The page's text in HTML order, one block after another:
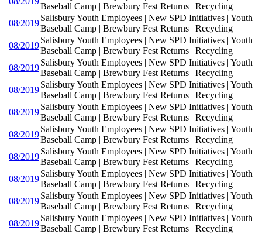
Baseball Camp | Brewbury Fest Returns | Recycling
08/2019
Salisbury Youth Employees | New SPD Initiatives | Youth
Baseball Camp | Brewbury Fest Returns | Recycling
08/2019
Salisbury Youth Employees | New SPD Initiatives | Youth
Baseball Camp | Brewbury Fest Returns | Recycling
08/2019
Salisbury Youth Employees | New SPD Initiatives | Youth
Baseball Camp | Brewbury Fest Returns | Recycling
08/2019
Salisbury Youth Employees | New SPD Initiatives | Youth
Baseball Camp | Brewbury Fest Returns | Recycling
08/2019
Salisbury Youth Employees | New SPD Initiatives | Youth
Baseball Camp | Brewbury Fest Returns | Recycling
08/2019
Salisbury Youth Employees | New SPD Initiatives | Youth
Baseball Camp | Brewbury Fest Returns | Recycling
08/2019
Salisbury Youth Employees | New SPD Initiatives | Youth
Baseball Camp | Brewbury Fest Returns | Recycling
08/2019
Salisbury Youth Employees | New SPD Initiatives | Youth
Baseball Camp | Brewbury Fest Returns | Recycling
08/2019
Salisbury Youth Employees | New SPD Initiatives | Youth
Baseball Camp | Brewbury Fest Returns | Recycling
08/2019
Salisbury Youth Employees | New SPD Initiatives | Youth
Baseball Camp | Brewbury Fest Returns | Recycling